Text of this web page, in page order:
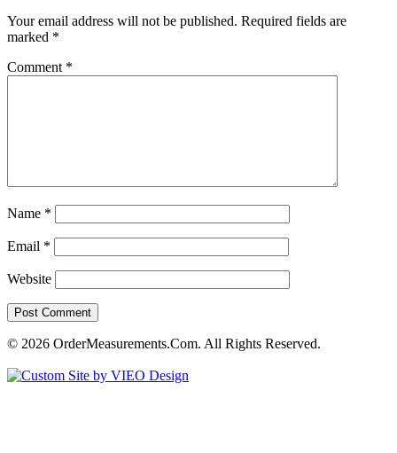
Your email address will not be published. Required fields are
marked *
Comment *
Name *
Email *
Website
© 2026 OrderMeasurements.Com. All Rights Reserved.